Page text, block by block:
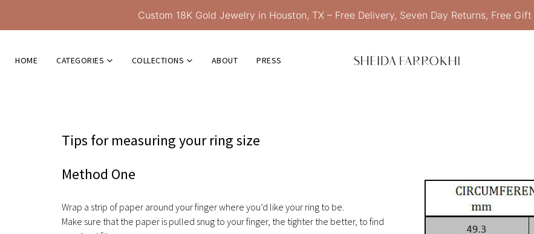
Custom 18K Gold Jewelry in Houston, TX – Free Delivery, Seven Day Returns, Free
HOME CATEGORIES COLLECTIONS ABOUT PRESS
Tips for measuring your ring size
Method One
Wrap a strip of paper around your finger where you’d like your ring to be.
Make sure that the paper is pulled snug to your finger, the tighter the better, to find